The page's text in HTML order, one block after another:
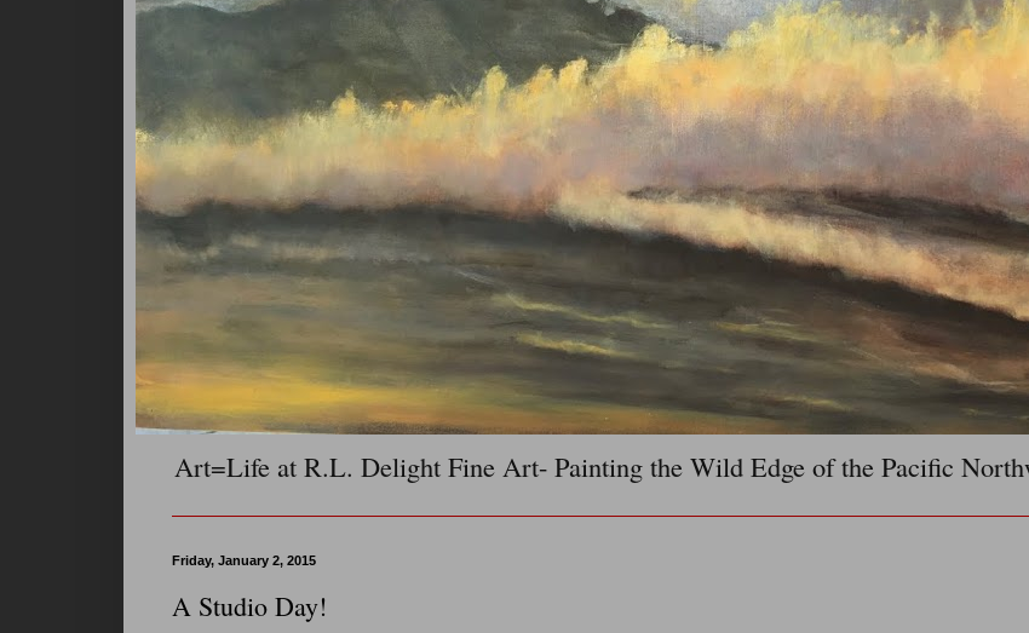
Art=Life at R.L. Delight Fine Art- Painting the Wild Edge of the Pacific
Friday, January 2, 2015
A Studio Day!